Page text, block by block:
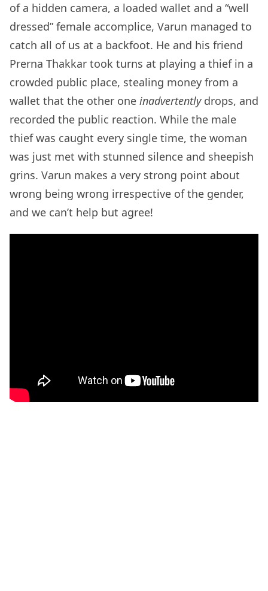
of a hidden camera, a loaded wallet and a “well
dressed” female accomplice, Varun managed to
catch all of us at a backfoot. He and his friend
Prerna Thakkar took turns at playing a thief in a
crowded public place, stealing money from a
wallet that the other one inadvertently drops, and
recorded the public reaction. While the male
thief was caught every single time, the woman
was just met with stunned silence and sheepish
grins. Varun makes a very strong point about
wrong being wrong irrespective of the gender,
and we can’t help but agree!